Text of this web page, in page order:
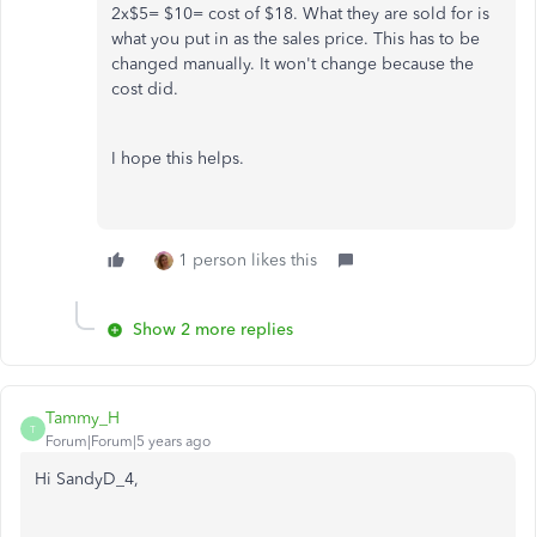
2x$5= $10= cost of $18. What they are sold for is
what you put in as the sales price. This has to be
changed manually. It won't change because the
cost did.
I hope this helps.
1 person likes this
Show 2 more replies
T
Tammy_H
Forum|Forum|5 years ago
Hi SandyD_4,